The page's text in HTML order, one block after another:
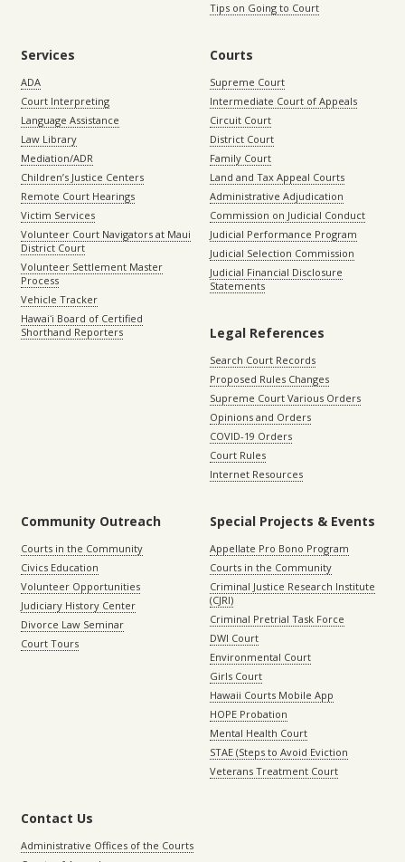
Tips on Going to Court
Services
ADA
Court Interpreting
Language Assistance
Law Library
Mediation/ADR
Children’s Justice Centers
Remote Court Hearings
Victim Services
Volunteer Court Navigators at Maui
District Court
Volunteer Settlement Master
Process
Vehicle Tracker
Hawaiʻi Board of Certified
Shorthand Reporters
Courts
Supreme Court
Intermediate Court of Appeals
Circuit Court
District Court
Family Court
Land and Tax Appeal Courts
Administrative Adjudication
Commission on Judicial Conduct
Judicial Performance Program
Judicial Selection Commission
Judicial Financial Disclosure
Statements
Legal References
Search Court Records
Proposed Rules Changes
Supreme Court Various Orders
Opinions and Orders
COVID-19 Orders
Court Rules
Internet Resources
Community Outreach
Courts in the Community
Civics Education
Volunteer Opportunities
Judiciary History Center
Divorce Law Seminar
Court Tours
Special Projects & Events
Appellate Pro Bono Program
Courts in the Community
Criminal Justice Research Institute
(CJRI)
Criminal Pretrial Task Force
DWI Court
Environmental Court
Girls Court
Hawaii Courts Mobile App
HOPE Probation
Mental Health Court
STAE (Steps to Avoid Eviction
Veterans Treatment Court
Contact Us
Administrative Offices of the Courts